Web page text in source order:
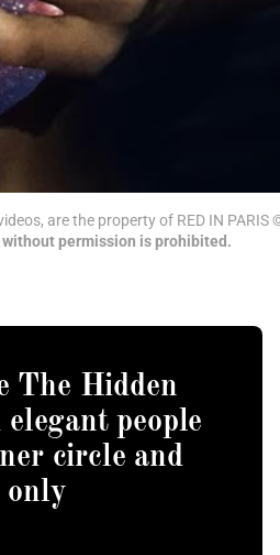
are the property of RED IN
permission is prohibited.
The Hidden
people
circle and
only